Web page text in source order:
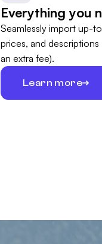
Everything you
Seamlessly import up-
prices, and
an extra fee).
Learn more